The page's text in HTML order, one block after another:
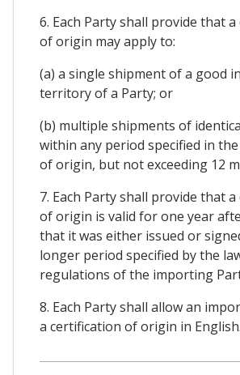
6. Each Party shall provide that
of origin may apply to:
(a) a single shipment of a good
territory of a Party; or
(b) multiple shipments of
within any period specified in
of origin, but not exceeding 12
7. Each Party shall provide that
of origin is valid for one year
that it was either issued or
longer period specified by the
regulations of the importing
8. Each Party shall allow an
a certification of origin in English.